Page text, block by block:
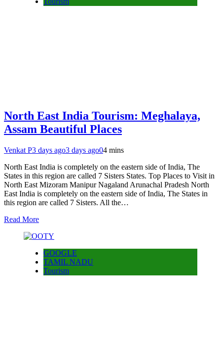
North East India Tourism: Meghalaya,
Assam Beautiful Places
Venkat P3 days ago3 days ago04 mins
North East India is completely on the eastern side of India, The
States in this region are called 7 Sisters States. Top Places to Visit in
North East Mizoram Manipur Nagaland Arunachal Pradesh North
East India is completely on the eastern side of India, The States in
this region are called 7 Sisters. All the…
Read More
GOOGLE
TAMIL NADU
Tourism